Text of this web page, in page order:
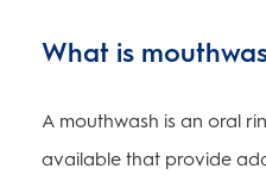
What is
A mouthwash is an oral
available that provide